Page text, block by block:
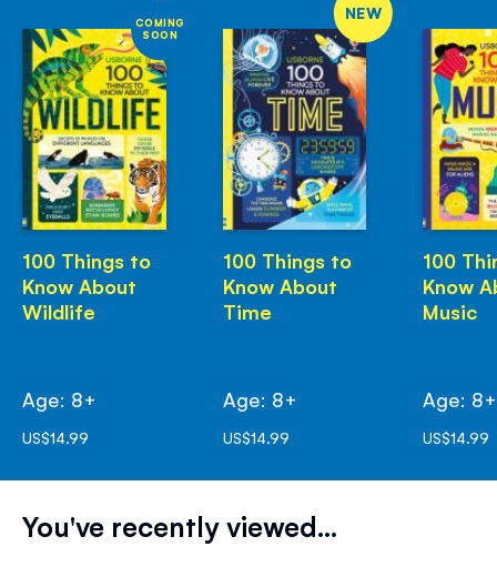
COMING
SOON
100 Things to
Know About
Wildlife
Age: 8+
US$14.99
NEW
100 Things to
Know About
Time
Age: 8+
US$14.99
100
Know
Music
Age: 8+
US$14.99
You've recently viewed...